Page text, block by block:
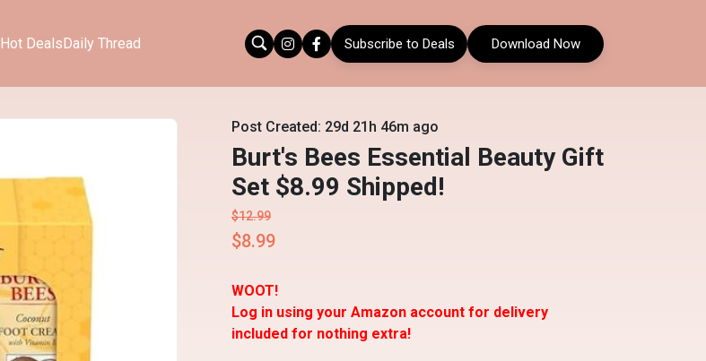
Hot DealsDaily Thread Subscribe to Deals Download Now
Post Created: 29d 21h 46m ago
Burt's Bees Essential Beauty Gift
Set $8.99 Shipped!
$12.99
$8.99
WOOT!
Log in using your Amazon account for delivery
included for nothing extra!